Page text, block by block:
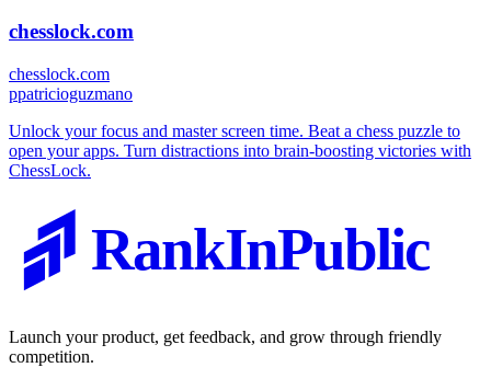
chesslock.com
chesslock.com
ppatricioguzmano
Unlock your focus and master screen time. Beat a chess puzzle to
open your apps. Turn distractions into brain-boosting victories with
ChessLock.
RankInPublic
Launch your product, get feedback, and grow through friendly
competition.